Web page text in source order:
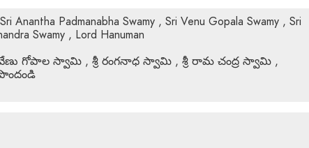
Anantha Padmanabha Swamy , Sri Venu Gopala Swamy , Sri
Swamy , Lord Hanuman
వేణు గోపాల స్వామి , శ్రీ రంగనాధ స్వామి , శ్రీ రామ చంద్ర స్వామి ,